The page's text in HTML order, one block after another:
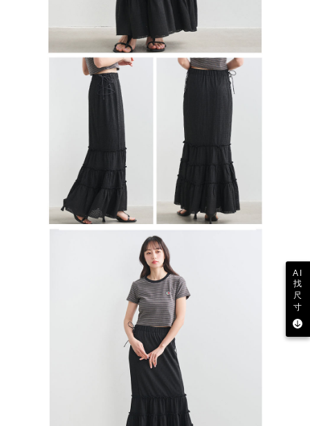
AI
找
尺
寸